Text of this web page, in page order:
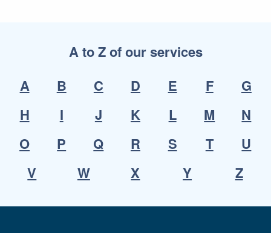
A to Z of our services
A
B C D E F
G
H
I J K L M
N
O
P Q R S T
U
V
W X Y Z